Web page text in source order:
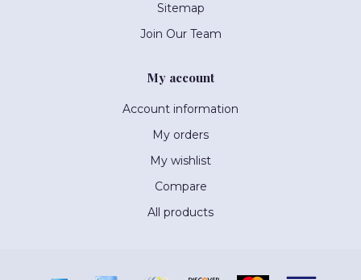
Sitemap
Join Our Team
My account
Account information
My orders
My wishlist
Compare
All products